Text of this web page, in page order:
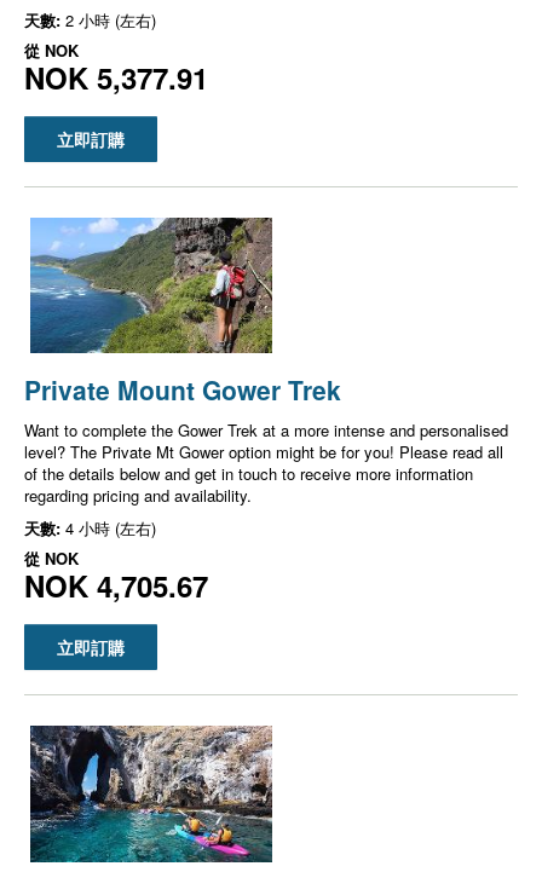
天數: 2 小時 (左右)
從 NOK
NOK 5,377.91
立即訂購
Private Mount Gower Trek
Want to complete the Gower Trek at a more intense and personalised
level? The Private Mt Gower option might be for you! Please read all
of the details below and get in touch to receive more information
regarding pricing and availability.
天數: 4 小時 (左右)
從 NOK
NOK 4,705.67
立即訂購